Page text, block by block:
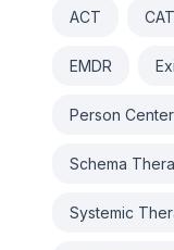
ACT CAT
EMDR
Person
Schema
Systemic